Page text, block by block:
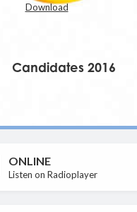
Download
Candidates 2016
ONLINE
Listen on Radioplayer